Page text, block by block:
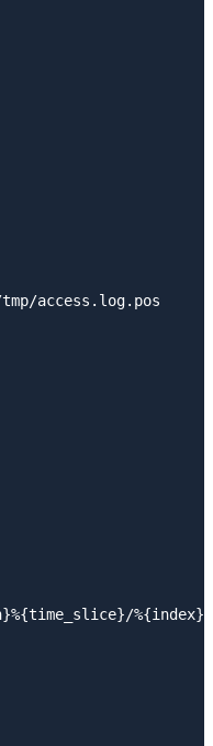
access.log.pos